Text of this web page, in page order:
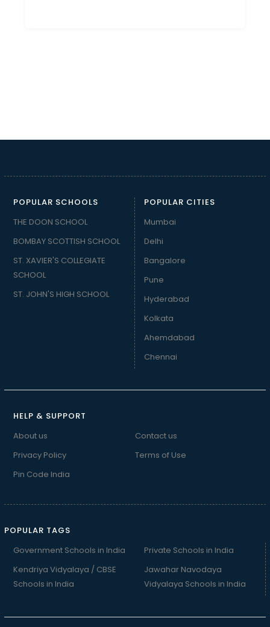
POPULAR SCHOOLS
THE DOON SCHOOL
BOMBAY SCOTTISH SCHOOL
ST. XAVIER'S COLLEGIATE
SCHOOL
ST. JOHN'S HIGH SCHOOL
POPULAR CITIES
Mumbai
Delhi
Bangalore
Pune
Hyderabad
Kolkata
Ahemdabad
Chennai
HELP & SUPPORT
About us
Contact us
Privacy Policy
Terms of Use
Pin Code India
POPULAR TAGS
Government Schools in India
Kendriya Vidyalaya / CBSE
Schools in India
Private Schools in India
Jawahar Navodaya
Vidyalaya Schools in India